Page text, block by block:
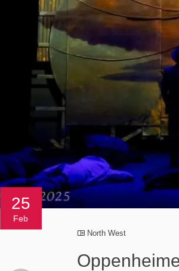
25
Feb
North West